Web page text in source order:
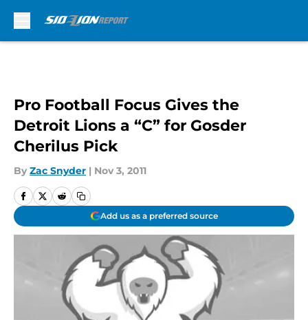
Pro Football Focus Gives the
Detroit Lions a “C” for Gosder
Cherilus Pick
By Zac Snyder | Nov 3, 2011
Add us as a preferred source